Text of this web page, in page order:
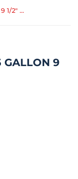
Pressure Pot Liner 2.5 Gallon 9 1/2" x 9 1/2"
GALLON 9